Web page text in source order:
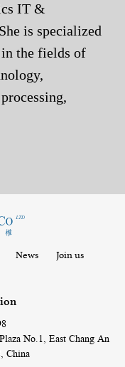
IT &
is specialized
in the fields of
foreign and
and foreign
and
engaged in
she has rich
patent cases
attorney, she
News
Join us
No.1, East Chang An
China